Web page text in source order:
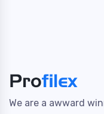
We are a awward